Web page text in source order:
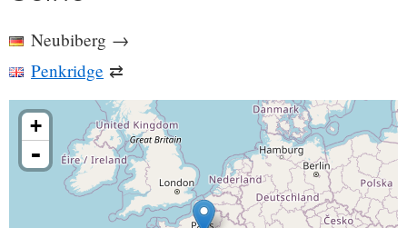
Neubiberg →
Penkridge ⇄
+
-